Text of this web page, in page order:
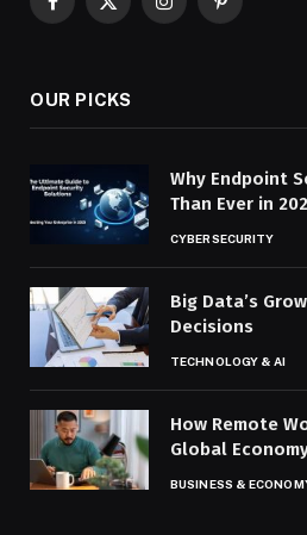
Facebook
X
InstagramPinterest
OUR PICKS
Why Endpoint
Than Ever in
CYBERSECURITY
Big Data’s
Decisions
TECHNOLOGY & AI
How Remote
Global
BUSINESS &